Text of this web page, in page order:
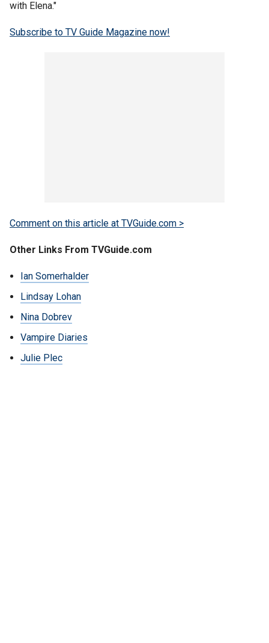
with Elena."
Subscribe to TV Guide Magazine now!
Comment on this article at TVGuide.com >
Other Links From TVGuide.com
Ian Somerhalder
Lindsay Lohan
Nina Dobrev
Vampire Diaries
Julie Plec